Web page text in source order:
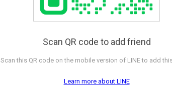
Scan QR code to add friend
Scan this QR code on the mobile version of LINE to add
Learn more about LINE